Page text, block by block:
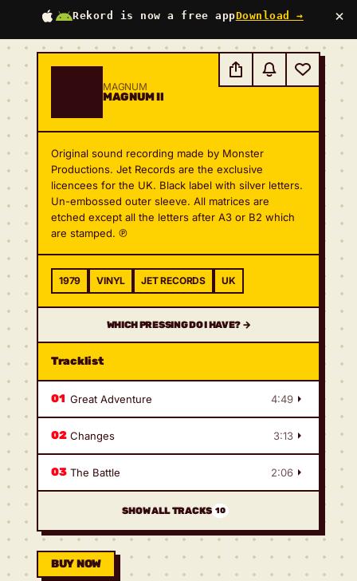
Rekord is now a free appDownload → ×